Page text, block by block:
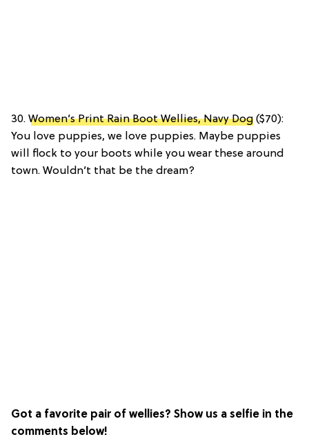
30. Women’s Print Rain Boot Wellies, Navy Dog ($70):
You love puppies, we love puppies. Maybe puppies
will flock to your boots while you wear these around
town. Wouldn’t that be the dream?
Got a favorite pair of wellies? Show us a selfie in the
comments below!